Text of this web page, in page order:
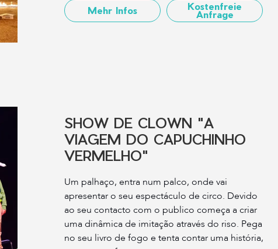
Mehr Infos Kostenfreie
Anfrage
SHOW DE CLOWN "A
VIAGEM DO CAPUCHINHO
VERMELHO"
Um palhaço, entra num palco, onde vai
apresentar o seu espectáculo de circo. Devido
ao seu contacto com o publico começa a criar
uma dinâmica de imitação através do riso. Pega
no seu livro de fogo e tenta contar uma história,